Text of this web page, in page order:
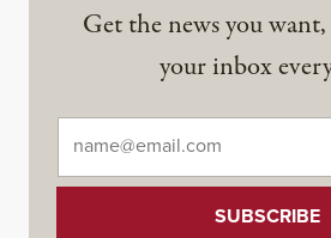
Get the news you
your inbox